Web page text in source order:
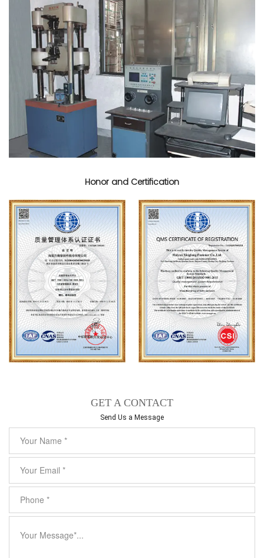
Honor and Certification
GET A CONTACT
Send Us a Message​